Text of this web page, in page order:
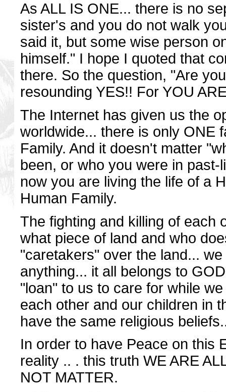
As ALL IS ONE... there is no
sister's and you do not walk
said it, but some wise person
himself." I hope I quoted that
there. So the question, "Are
resounding YES!! For YOU
The Internet has given us the
worldwide... there is only ONE
Family. And it doesn't matter
been, or who you were in
now you are living the life of a
Human Family.
The fighting and killing of each
what piece of land and who
"caretakers" over the land...
anything... it all belongs to
"loan" to us to care for while
each other and our children in
have the same religious
In order to have Peace on this
reality .. . this truth WE ARE
NOT MATTER.